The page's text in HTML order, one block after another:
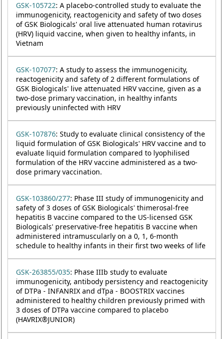
GSK-105722: A placebo-controlled study to evaluate the
immunogenicity, reactogenicity and safety of two doses
of GSK Biologicals' oral live attenuated human rotavirus
(HRV) liquid vaccine, when given to healthy infants, in
Vietnam
GSK-107077: A study to assess the immunogenicity,
reactogenicity and safety of 2 different formulations of
GSK Biologicals' live attenuated HRV vaccine, given as a
two-dose primary vaccination, in healthy infants
previously uninfected with HRV
GSK-107876: Study to evaluate clinical consistency of the
liquid formulation of GSK Biologicals' HRV vaccine and to
evaluate liquid formulation compared to lyophilised
formulation of the HRV vaccine administered as a two-
dose primary vaccination.
GSK-103860/277: Phase III study of immunogenicity and
safety of 3 doses of GSK Biologicals' thimerosal-free
hepatitis B vaccine compared to the US-licensed GSK
Biologicals' preservative-free hepatitis B vaccine when
administered intramuscularly on a 0, 1, 6-month
schedule to healthy infants in their first two weeks of life
GSK-263855/035: Phase IIIb study to evaluate
immunogenicity, antibody persistency and reactogenicity
of DTPa - INFANRIX and dTpa - BOOSTRIX vaccines
administered to healthy children previously primed with
3 doses of DTPa vaccine compared to placebo
(HAVRIX®JUNIOR)